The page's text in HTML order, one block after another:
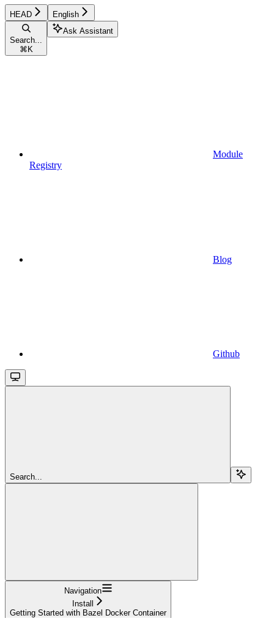
HEAD English
Search...
⌘ K
Ask Assistant
Module
Registry
Blog
Github
Search...
Navigation
Install
Getting Started with Bazel Docker Container